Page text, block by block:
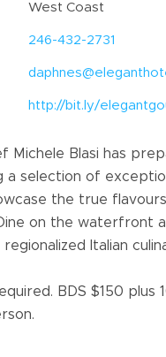
West Coast
246-432-2731
http://bit.ly/
Michele Blasi has
a selection of
the true
on the waterfront
Italian
BDS $150 plus